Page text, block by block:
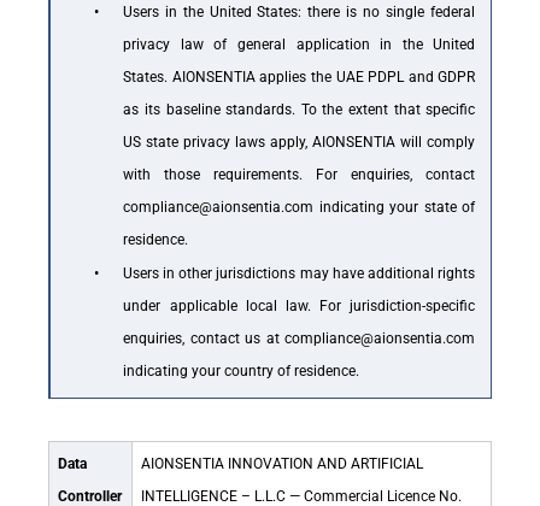
•
Users in the United States: there is no single federal
privacy law of general application in the United
States. AIONSENTIA applies the UAE PDPL and GDPR
as its baseline standards. To the extent that specific
US state privacy laws apply, AIONSENTIA will comply
with those requirements. For enquiries, contact
compliance@aionsentia.com indicating your state of
residence.
•
Users in other jurisdictions may have additional rights
under applicable local law. For jurisdiction-specific
enquiries, contact us at compliance@aionsentia.com
indicating your country of residence.
Data
Controller
AIONSENTIA INNOVATION AND ARTIFICIAL
INTELLIGENCE – L.L.C — Commercial Licence No.